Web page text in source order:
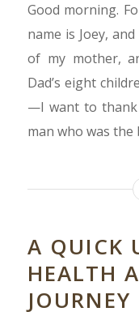
Good morning.
name is Joey,
of my mother,
Dad’s eight
—I want to
man who was
A QUICK
HEALTH
JOURNEY